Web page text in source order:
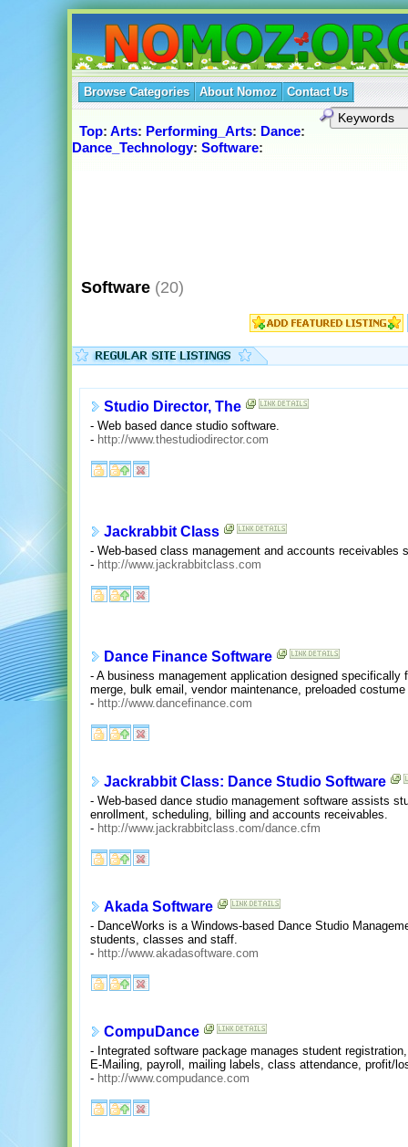
Browse Categories About Nomoz Contact Us
Top: Arts: Performing_Arts: Dance:
Dance_Technology: Software:
Software (20)
Studio Director, The
- Web based dance studio software.
- http://www.thestudiodirector.com
Jackrabbit Class
- Web-based class management and accounts receivables
- http://www.jackrabbitclass.com
Dance Finance Software
- A business management application designed
merge, bulk email, vendor maintenance, preloaded
- http://www.dancefinance.com
Jackrabbit Class: Dance Studio Software
- Web-based dance studio management software assists
enrollment, scheduling, billing and accounts receivables.
- http://www.jackrabbitclass.com/dance.cfm
Akada Software
- DanceWorks is a Windows-based Dance Studio
students, classes and staff.
- http://www.akadasoftware.com
CompuDance
- Integrated software package manages student
E-Mailing, payroll, mailing labels, class attendance, profit/
- http://www.compudance.com